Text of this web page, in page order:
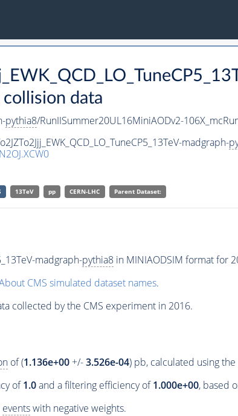
data
pythia8/RunIISummer20UL16MiniAODv2-
madgraph-
13TeV pp CERN-LHC Parent Dataset:
madgraph-pythia8in MINIAODSIM format for
CMS simulated dataset names.
collected by the CMS experiment in 2016.
of (1.136e+00+/-3.526e-04) pb, calculated using
of1.0and a filtering efficiency of1.000e+00, based
eventswith negative weights.